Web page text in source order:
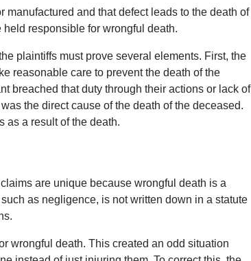
and that defect leads to the death of
responsible for wrongful death.
plaintiffs must prove several elements. First, the
reasonable care to prevent the death of the
breached that duty through their actions or lack of
the direct cause of the death of the deceased.
as a result of the death.
are unique because wrongful death is a
as negligence, is not written down in a statute
wrongful death. This created an odd situation